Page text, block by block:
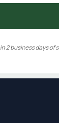
2 business days of